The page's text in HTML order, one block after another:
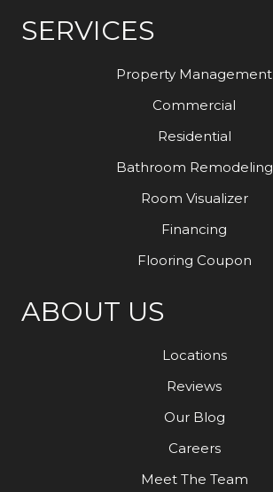
SERVICES
Property Management
Commercial
Residential
Bathroom Remodeling
Room Visualizer
Financing
Flooring Coupon
ABOUT US
Locations
Reviews
Our Blog
Careers
Meet The Team